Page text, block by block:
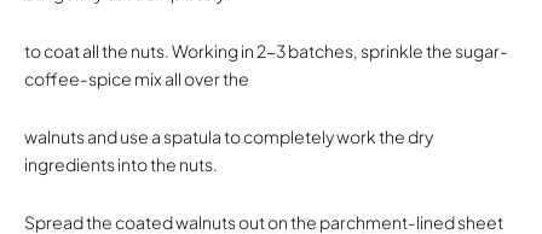
to coat all the nuts. Working in 2-3 batches, sprinkle the sugar-
coffee-spice mix all over the
walnuts and use a spatula to completely work the dry
ingredients into the nuts.
Spread the coated walnuts out on the parchment-lined sheet